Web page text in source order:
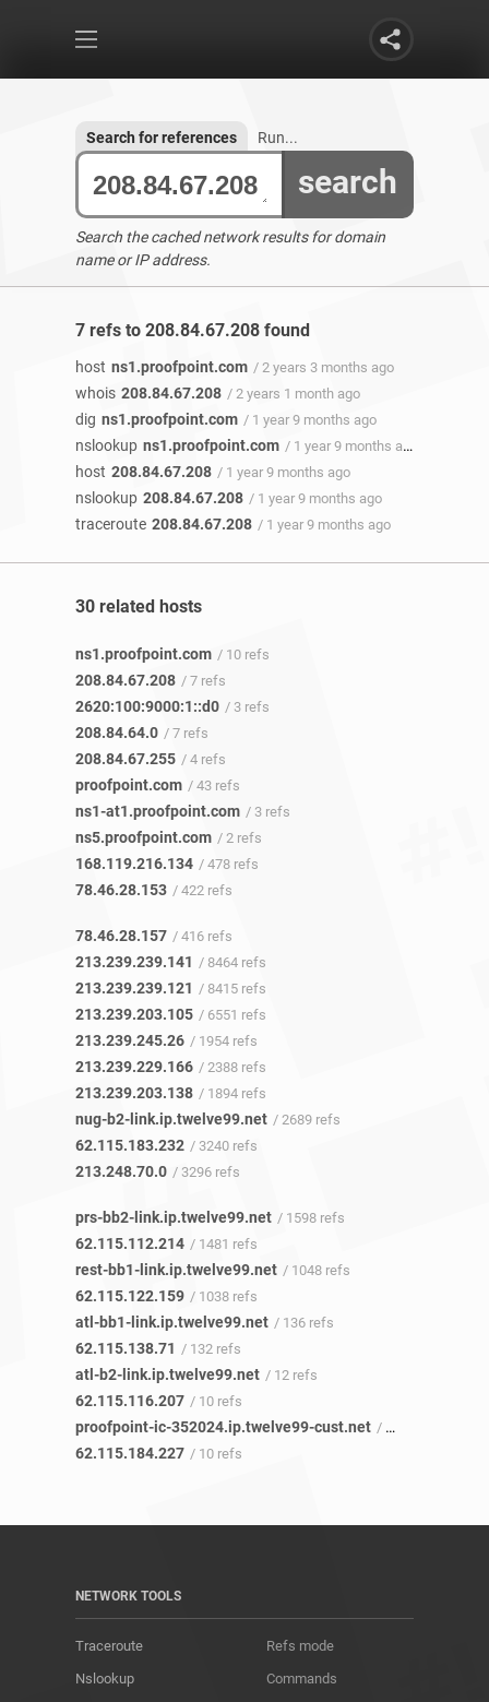
search
Search for references Run...
Search the cached network results for domain
name or IP address.
7 refs to 208.84.67.208 found
host ns1.proofpoint.com / 2 years 3 months ago
whois 208.84.67.208 / 2 years 1 month ago
dig ns1.proofpoint.com / 1 year 9 months ago
nslookup ns1.proofpoint.com / 1 year 9 months ago
host 208.84.67.208 / 1 year 9 months ago
nslookup 208.84.67.208 / 1 year 9 months ago
traceroute 208.84.67.208 / 1 year 9 months ago
30 related hosts
ns1.proofpoint.com / 10 refs
208.84.67.208 / 7 refs
2620:100:9000:1::d0 / 3 refs
208.84.64.0 / 7 refs
208.84.67.255 / 4 refs
proofpoint.com / 43 refs
ns1-at1.proofpoint.com / 3 refs
ns5.proofpoint.com / 2 refs
168.119.216.134 / 478 refs
78.46.28.153 / 422 refs
78.46.28.157 / 416 refs
213.239.239.141 / 8464 refs
213.239.239.121 / 8415 refs
213.239.203.105 / 6551 refs
213.239.245.26 / 1954 refs
213.239.229.166 / 2388 refs
213.239.203.138 / 1894 refs
nug-b2-link.ip.twelve99.net / 2689 refs
62.115.183.232 / 3240 refs
213.248.70.0 / 3296 refs
prs-bb2-link.ip.twelve99.net / 1598 refs
62.115.112.214 / 1481 refs
rest-bb1-link.ip.twelve99.net / 1048 refs
62.115.122.159 / 1038 refs
atl-bb1-link.ip.twelve99.net / 136 refs
62.115.138.71 / 132 refs
atl-b2-link.ip.twelve99.net / 12 refs
62.115.116.207 / 10 refs
proofpoint-ic-352024.ip.twelve99-cust.net / 3 refs
62.115.184.227 / 10 refs
NETWORK TOOLS
Traceroute
Nslookup
Refs mode
Commands